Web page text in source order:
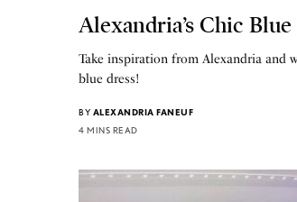
Alexandria’s Chic Blue
Take inspiration from Alexandria and
blue dress!
BY ALEXANDRIA FANEUF
4 MINS READ